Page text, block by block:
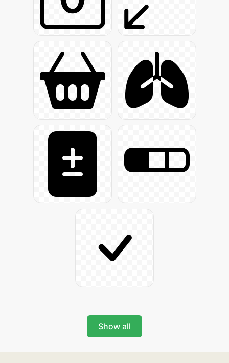
Show all